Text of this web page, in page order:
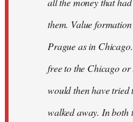
them. Value
Prague as in
free to the Chicago
would then have tried
walked away. In both